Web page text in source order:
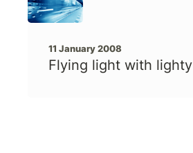
11 January 2008
Flying light with lighty